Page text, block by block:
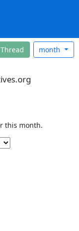
Thread month
this month.